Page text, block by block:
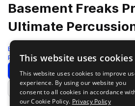
Basement Freaks
Ultimate
Black Octopus
Percussion 1222 Samples
Download Preview
Add to likes
This website uses cookies
This website uses cookies to improve
experience. By using our website you
consent to all cookies in accordance
our Cookie Policy. Privacy Policy